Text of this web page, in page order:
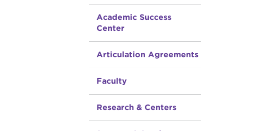
Academic Success
Center
Articulation Agreements
Faculty
Research & Centers